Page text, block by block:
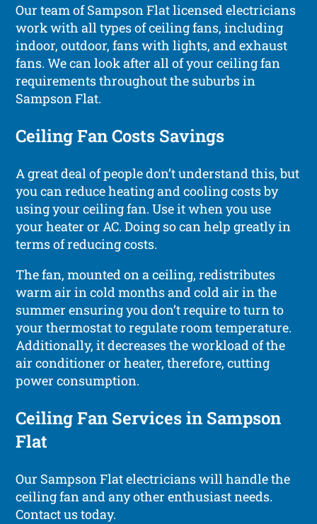
Our team of Sampson Flat licensed electricians
work with all types of ceiling fans, including
indoor, outdoor, fans with lights, and exhaust
fans. We can look after all of your ceiling fan
requirements throughout the suburbs in
Sampson Flat.
Ceiling Fan Costs Savings
A great deal of people don’t understand this, but
you can reduce heating and cooling costs by
using your ceiling fan. Use it when you use
your heater or AC. Doing so can help greatly in
terms of reducing costs.
The fan, mounted on a ceiling, redistributes
warm air in cold months and cold air in the
summer ensuring you don’t require to turn to
your thermostat to regulate room temperature.
Additionally, it decreases the workload of the
air conditioner or heater, therefore, cutting
power consumption.
Ceiling Fan Services in Sampson
Flat
Our Sampson Flat electricians will handle the
ceiling fan and any other enthusiast needs.
Contact us today.